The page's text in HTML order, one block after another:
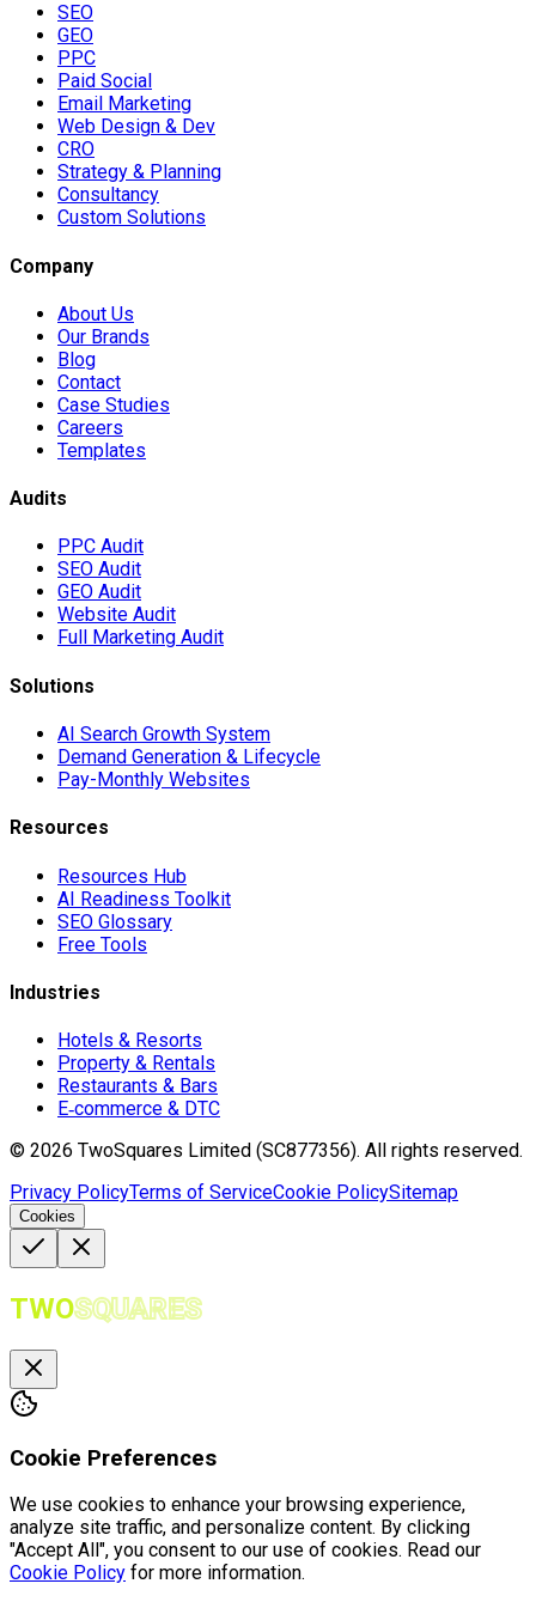
SEO
GEO
PPC
Paid Social
Email Marketing
Web Design & Dev
CRO
Strategy & Planning
Consultancy
Custom Solutions
Company
About Us
Our Brands
Blog
Contact
Case Studies
Careers
Templates
Audits
PPC Audit
SEO Audit
GEO Audit
Website Audit
Full Marketing Audit
Solutions
AI Search Growth System
Demand Generation & Lifecycle
Pay-Monthly Websites
Resources
Resources Hub
AI Readiness Toolkit
SEO Glossary
Free Tools
Industries
Hotels & Resorts
Property & Rentals
Restaurants & Bars
E‑commerce & DTC
© 2026 TwoSquares Limited (SC877356). All rights reserved.
Privacy PolicyTerms of ServiceCookie PolicySitemap
Cookies
TWOSQUARES
Cookie Preferences
We use cookies to enhance your browsing experience,
analyze site traffic, and personalize content. By clicking
"Accept All", you consent to our use of cookies. Read our
Cookie Policy for more information.